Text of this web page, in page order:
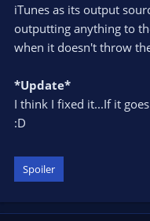
iTunes as its output
outputting anything to
when it doesn't throw
*Update*
I think I fixed it...If it
:D
Spoiler